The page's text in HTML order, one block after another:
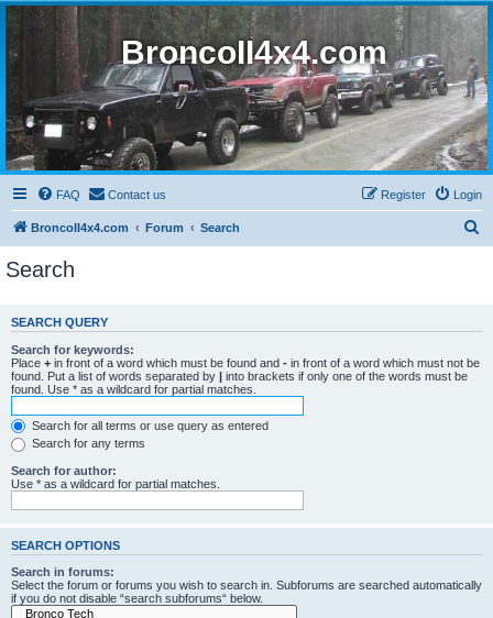
BroncoII4x4.com
FAQ Contact us Login
Register
BroncoII4x4.com Forum Search
c
Search
SEARCH QUERY
Search for keywords:
Place + in front of a word which must be found and - in front of a word which must not be
found. Put a list of words separated by | into brackets if only one of the words must be
found. Use * as a wildcard for partial matches.
Search for all terms or use query as entered
Search for any terms
Search for author:
Use * as a wildcard for partial matches.
SEARCH OPTIONS
Search in forums:
Select the forum or forums you wish to search in. Subforums are searched automatically
if you do not disable “search subforums“ below.